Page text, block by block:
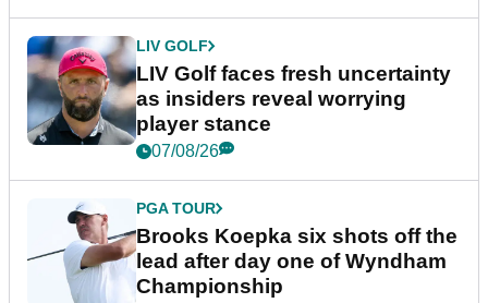
LIV GOLF
LIV Golf faces fresh uncertainty
as insiders reveal worrying
player stance
07/08/26
PGA TOUR
Brooks Koepka six shots off the
lead after day one of Wyndham
Championship